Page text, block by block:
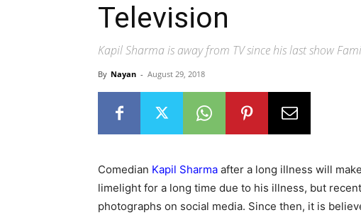
Television
Kapil Sharma is away from TV since his last show
By Nayan - August 29, 2018
Comedian Kapil Sharma after a long illness will
limelight for a long time due to his illness, but
photographs on social media. Since then, it is